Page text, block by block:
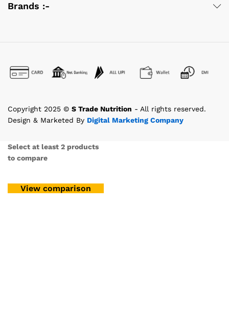
Brands :-
Copyright 2025 © S Trade Nutrition - All rights reserved.
Design & Marketed By Digital Marketing Company
Select at least 2 products
to compare
View comparison